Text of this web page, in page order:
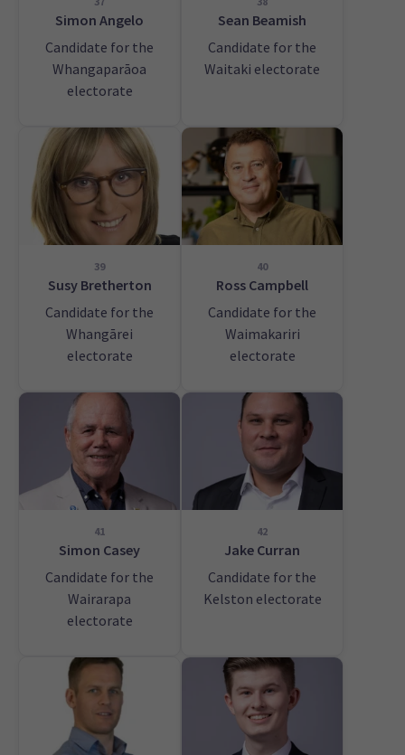
Simon Angelo
Candidate for the
Whangaparāoa
electorate
Sean Beamish
Candidate for the
Waitaki electorate
39
Susy Bretherton
Candidate for the
Whangārei
electorate
40
Ross Campbell
Candidate for the
Waimakariri
electorate
41
Simon Casey
Candidate for the
Wairarapa
electorate
42
Jake Curran
Candidate for the
Kelston electorate